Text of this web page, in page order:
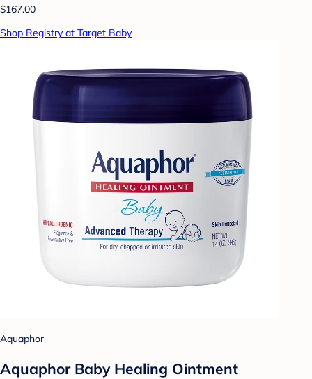
$167.00
Shop Registry at Target Baby
Aquaphor
Aquaphor Baby Healing Ointment